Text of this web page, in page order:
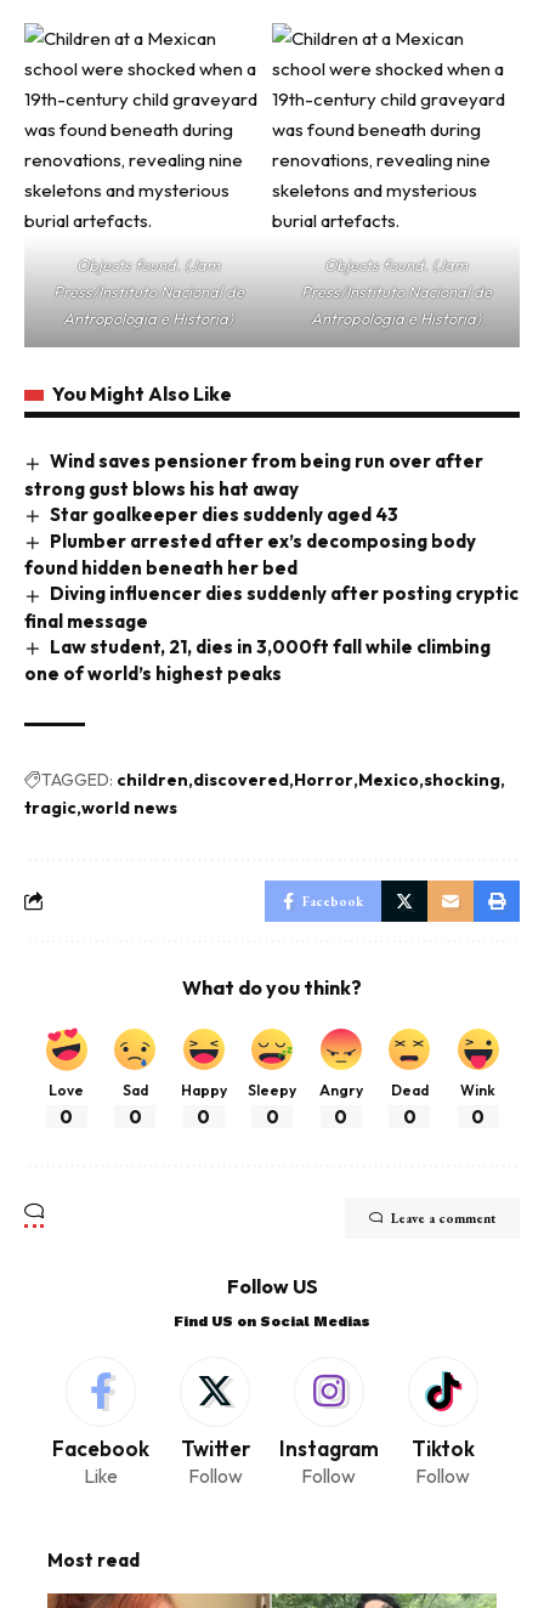
Objects found. (Jam
Press/Instituto Nacional de
Antropología e Historia)
Objects found. (Jam
Press/Instituto Nacional de
Antropología e Historia)
You Might Also Like
Wind saves pensioner from being run over after
strong gust blows his hat away
Star goalkeeper dies suddenly aged 43
Plumber arrested after ex’s decomposing body
found hidden beneath her bed
Diving influencer dies suddenly after posting cryptic
final message
Law student, 21, dies in 3,000ft fall while climbing
one of world’s highest peaks
TAGGED: children discovered Horror Mexico shocking
tragic world news
Facebook
What do you think?
Love
0
Sad
0
Happy
0
Sleepy
0
Angry
0
Dead
0
Wink
0
Leave a comment
Follow US
Find US on Social Medias
Facebook
Like
Twitter
Follow
Instagram
Follow
Tiktok
Follow
Most read